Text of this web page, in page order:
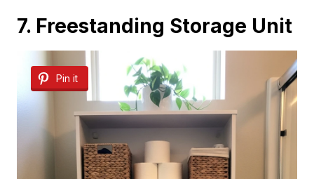
7. Freestanding Storage Unit
Pin it